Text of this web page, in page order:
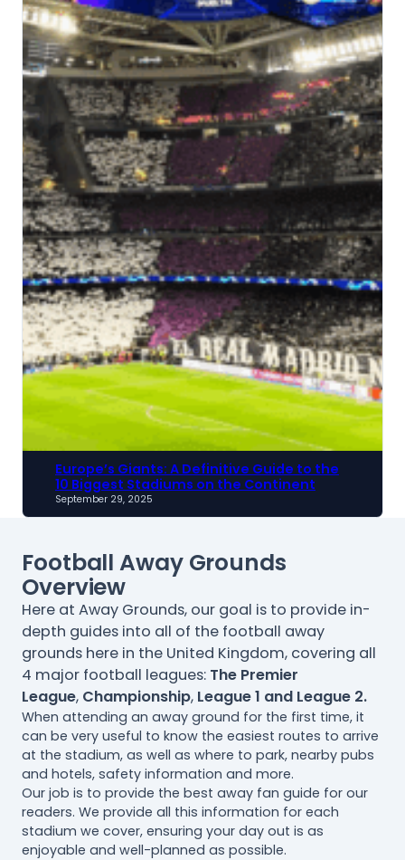
Europe’s Giants: A Definitive Guide to the
10 Biggest Stadiums on the Continent
September 29, 2025
Football Away Grounds
Overview
Here at Away Grounds, our goal is to provide in-
depth guides into all of the football away
grounds here in the United Kingdom, covering all
4 major football leagues: The Premier
League, Championship, League 1 and League 2.
When attending an away ground for the first time, it
can be very useful to know the easiest routes to arrive
at the stadium, as well as where to park, nearby pubs
and hotels, safety information and more.
Our job is to provide the best away fan guide for our
readers. We provide all this information for each
stadium we cover, ensuring your day out is as
enjoyable and well-planned as possible.